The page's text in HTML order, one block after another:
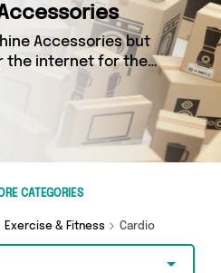
Accessories but
the internet for the
help! Our Rowing
contains a wide
Accessories, sourced
the country.
from big names such
CATEGORIES
Exercise & Fitness Cardio